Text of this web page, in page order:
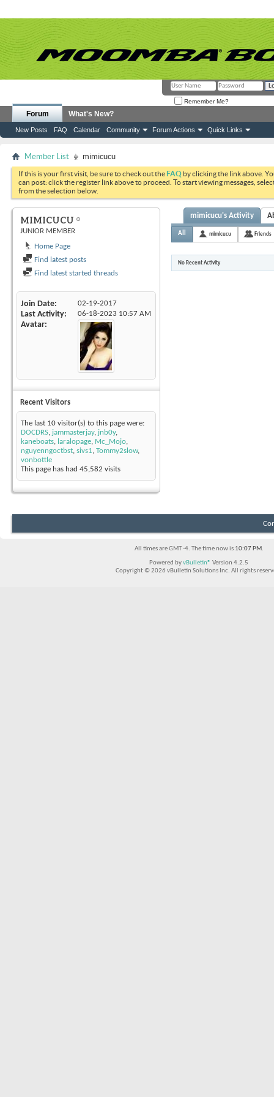
Remember Me?
Forum
New Posts FAQ Calendar Community Forum Actions Quick Links
What's New?
Member List mimicucu
If this is your first visit, be sure to check out theFAQ by clicking the link above.
can post: click the register link above to proceed. To start viewing messages,
from the selection below.
MIMICUCU
JUNIOR MEMBER
Home Page
Find latest posts
Find latest started threads
Join Date 02-19-2017
Last Activity 06-18-2023 10:57 AM
Avatar
Recent Visitors
The last 10 visitor(s) to this page were:
DOCDRS, jammasterjay, jnb0y,
kaneboats, laralopage, Mc_Mojo,
nguyenngoctbst, sivs1, Tommy2slow,
vonbottle
This page has had 45,582 visits
mimicucu's Activity
All mimicucu Friends
No Recent Activity
All times are GMT -4. The time now is 10:07 PM.
Powered byvBulletin® Version 4.2.5
Copyright © 2026 vBulletin Solutions Inc. All rights